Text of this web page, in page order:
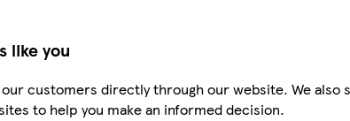
like you
customers directly through our website. We also
to help you make an informed decision.